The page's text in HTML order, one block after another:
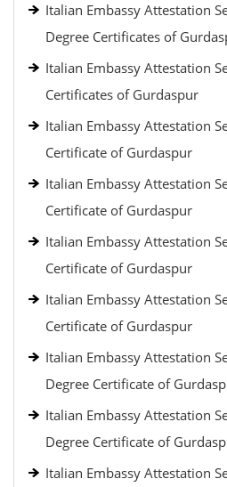
Italian Embassy Attestation
Degree Certificates of
Italian Embassy Attestation
Certificates of Gurdaspur
Italian Embassy Attestation
Certificate of Gurdaspur
Italian Embassy Attestation
Certificate of Gurdaspur
Italian Embassy Attestation
Certificate of Gurdaspur
Italian Embassy Attestation
Certificate of Gurdaspur
Italian Embassy Attestation
Degree Certificate of
Italian Embassy Attestation
Degree Certificate of
Italian Embassy Attestation